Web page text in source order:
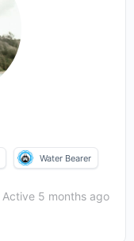
Water Bearer
Active 5 months ago